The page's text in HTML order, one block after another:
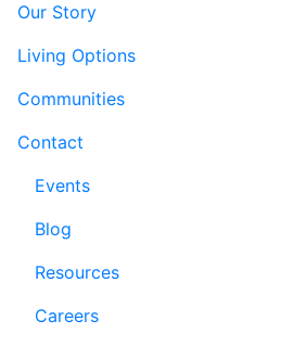
Our Story
Living Options
Communities
Contact
Events
Blog
Resources
Careers